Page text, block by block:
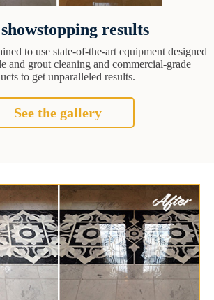
results
to use state-of-the-art equipment designed
and grout cleaning and commercial-grade
to get unparalleled results.
See the gallery